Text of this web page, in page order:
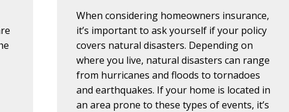
When considering homeowners insurance,
it’s important to ask yourself if your policy
covers natural disasters. Depending on
where you live, natural disasters can range
from hurricanes and floods to tornadoes
and earthquakes. If your home is located in
an area prone to these types of events, it’s